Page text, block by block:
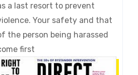
a last resort to prevent
Your safety and that
the person being harassed
first